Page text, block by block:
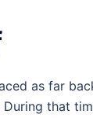
as far
that